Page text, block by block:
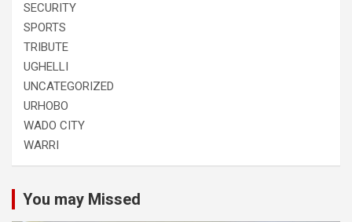
SECURITY
SPORTS
TRIBUTE
UGHELLI
UNCATEGORIZED
URHOBO
WADO CITY
WARRI
You may Missed